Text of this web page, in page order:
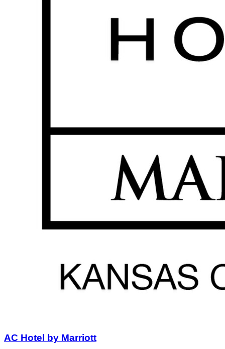
AC Hotel by Marriott